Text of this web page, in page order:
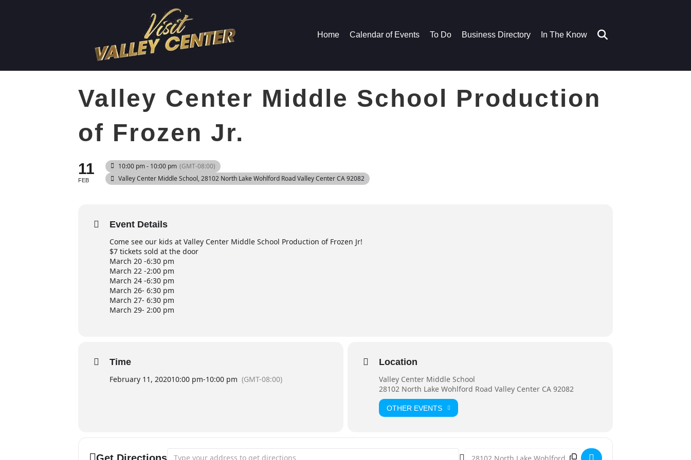
Home Calendar of Events To Do Business Directory In The Know
Valley Center Middle School Production
of Frozen Jr.
11
FEB
10:00 pm - 10:00 pm (GMT-08:00)
Valley Center Middle School, 28102 North Lake Wohlford Road Valley Center CA 92082
Event Details
Come see our kids at Valley Center Middle School Production of Frozen Jr!
$7 tickets sold at the door
March 20 -6:30 pm
March 22 -2:00 pm
March 24 -6:30 pm
March 26- 6:30 pm
March 27- 6:30 pm
March 29- 2:00 pm
Time
February 11, 202010:00 pm-10:00 pm (GMT-08:00)
Location
Valley Center Middle School
28102 North Lake Wohlford Road Valley Center CA 92082
OTHER EVENTS
Address - Valley Center Middle School Production of Frozen Jr. [l5Fw28ZAY] Destination Address - Valley Center Middle School Production